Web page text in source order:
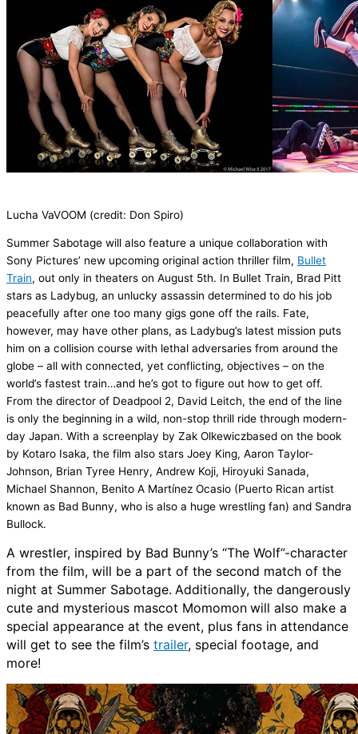
Lucha VaVOOM (credit: Don Spiro)
Summer Sabotage will also feature a unique collaboration with
Sony Pictures’ new upcoming original action thriller film, Bullet
Train, out only in theaters on August 5th. In Bullet Train, Brad Pitt
stars as Ladybug, an unlucky assassin determined to do his job
peacefully after one too many gigs gone off the rails. Fate,
however, may have other plans, as Ladybug’s latest mission puts
him on a collision course with lethal adversaries from around the
globe – all with connected, yet conflicting, objectives – on the
world’s fastest train…and he’s got to figure out how to get off.
From the director of Deadpool 2, David Leitch, the end of the line
is only the beginning in a wild, non-stop thrill ride through modern-
day Japan. With a screenplay by Zak Olkewiczbased on the book
by Kotaro Isaka, the film also stars Joey King, Aaron Taylor-
Johnson, Brian Tyree Henry, Andrew Koji, Hiroyuki Sanada,
Michael Shannon, Benito A Martínez Ocasio (Puerto Rican artist
known as Bad Bunny, who is also a huge wrestling fan) and Sandra
Bullock.
A wrestler, inspired by Bad Bunny’s “The Wolf”-character
from the film, will be a part of the second match of the
night at Summer Sabotage. Additionally, the dangerously
cute and mysterious mascot Momomon will also make a
special appearance at the event, plus fans in attendance
will get to see the film’s trailer, special footage, and
more!